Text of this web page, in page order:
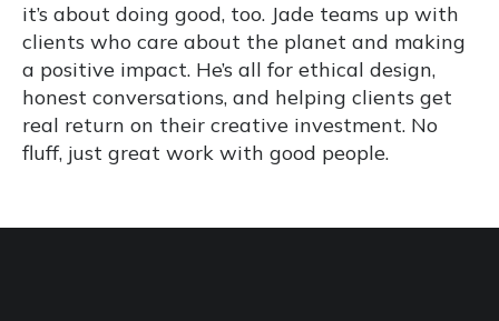
it’s about doing good, too. Jade teams up with
clients who care about the planet and making
a positive impact. He’s all for ethical design,
honest conversations, and helping clients get
real return on their creative investment. No
fluff, just great work with good people.